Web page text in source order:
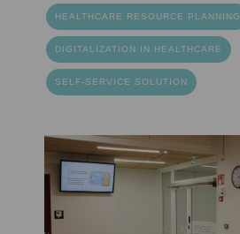
HEALTHCARE RESOURCE PLANNING
DIGITALIZATION IN HEALTHCARE
SELF-SERVICE SOLUTION